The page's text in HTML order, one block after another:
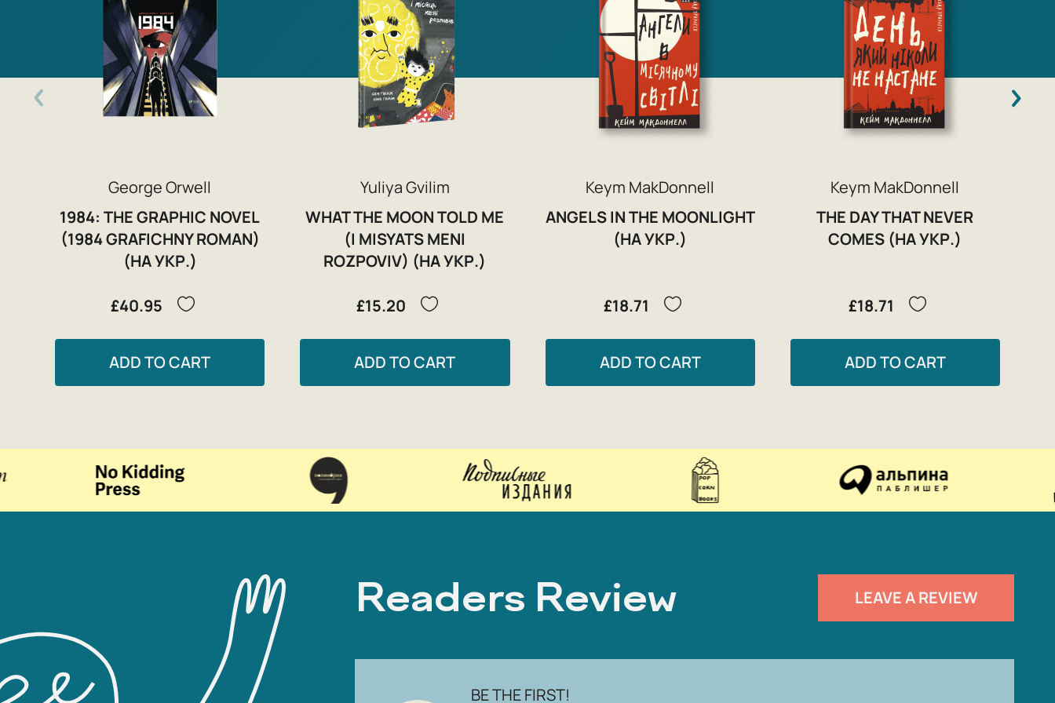
George Orwell
1984: THE GRAPHIC NOVEL
(1984 GRAFICHNY ROMAN)
(НА УКР.)
£40.95
ADD TO CART
Yuliya Gvilim
WHAT THE MOON TOLD ME
(I MISYATS MENI
ROZPOVIV) (НА УКР.)
£15.20
ADD TO CART
Keym MakDonnell
ANGELS IN THE MOONLIGHT
(НА УКР.)
£18.71
ADD TO CART
Keym MakDonnell
THE DAY THAT NEVER
COMES (НА УКР.)
£18.71
ADD TO CART
Readers Review LEAVE A REVIEW
BE THE FIRST!